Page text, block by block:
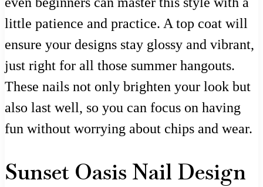
little patience and practice. A top coat will
ensure your designs stay glossy and vibrant,
just right for all those summer hangouts.
These nails not only brighten your look but
also last well, so you can focus on having
fun without worrying about chips and wear.
Sunset Oasis Nail Design